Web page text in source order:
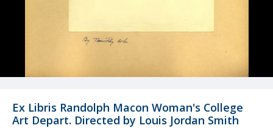
Ex Libris Randolph Macon Woman's College
Art Depart. Directed by Louis Jordan Smith